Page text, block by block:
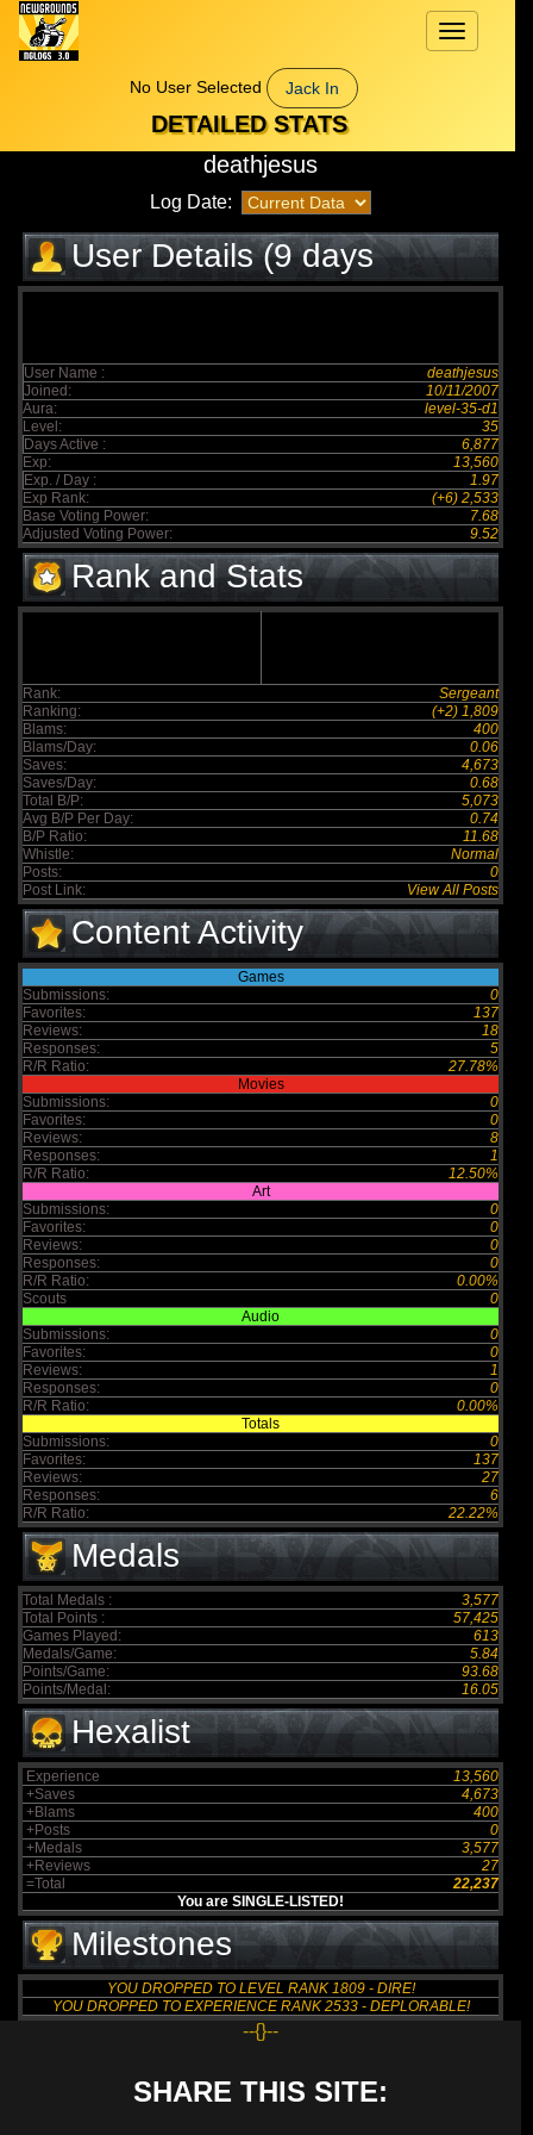
Toggle
navigation
No User Selected
Jack In
DETAILED STATS
deathjesus
Log Date:
User Details (9 days
elapsed)
User Name :
deathjesus
Joined:
10/11/2007
Aura:
level-35-d1
Level:
35
Days Active :
6,877
Exp:
13,560
Exp. / Day :
1.97
Exp Rank:
(+6) 2,533
Base Voting Power:
7.68
Adjusted Voting Power:
9.52
Rank and Stats
Rank:
Sergeant
Ranking:
(+2) 1,809
Blams:
400
Blams/Day:
0.06
Saves:
4,673
Saves/Day:
0.68
Total B/P:
5,073
Avg B/P Per Day:
0.74
B/P Ratio:
11.68
Whistle:
Normal
Posts:
0
Post Link:
View All Posts
Content Activity
Games
Submissions:
0
Favorites:
137
Reviews:
18
Responses:
5
R/R Ratio:
27.78%
Movies
Submissions:
0
Favorites:
0
Reviews:
8
Responses:
1
R/R Ratio:
12.50%
Art
Submissions:
0
Favorites:
0
Reviews:
0
Responses:
0
R/R Ratio:
0.00%
Scouts
0
Audio
Submissions:
0
Favorites:
0
Reviews:
1
Responses:
0
R/R Ratio:
0.00%
Totals
Submissions:
0
Favorites:
137
Reviews:
27
Responses:
6
R/R Ratio:
22.22%
Medals
Total Medals :
3,577
Total Points :
57,425
Games Played:
613
Medals/Game:
5.84
Points/Game:
93.68
Points/Medal:
16.05
Hexalist
Experience
13,560
+Saves
4,673
+Blams
400
+Posts
0
+Medals
3,577
+Reviews
27
=Total
22,237
You are SINGLE-LISTED!
Milestones
YOU DROPPED TO LEVEL RANK 1809 - DIRE!
YOU DROPPED TO EXPERIENCE RANK 2533 - DEPLORABLE!
--{}--
SHARE THIS SITE: